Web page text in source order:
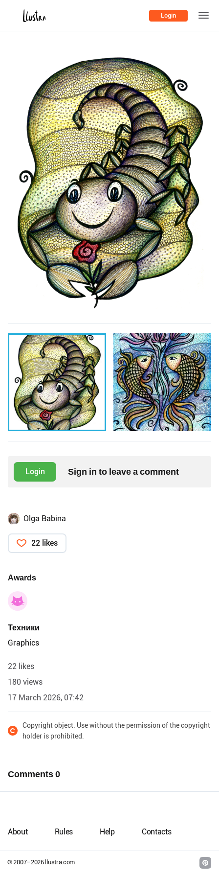
Login
Login Sign in to leave a comment
Olga Babina
22 likes
Awards
Техники
Graphics
22 likes
180 views
17 March 2026, 07:42
Copyright object. Use without the permission of the copyright
holder is prohibited.
Comments0
© 2007–2026llustra.com
About Rules Help Contacts